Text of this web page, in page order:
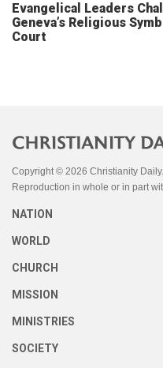
Evangelical Leaders
Geneva’s Religious
Court
Copyright © 2026 Christianity
Reproduction in whole or in part
NATION
WORLD
CHURCH
MISSION
MINISTRIES
SOCIETY